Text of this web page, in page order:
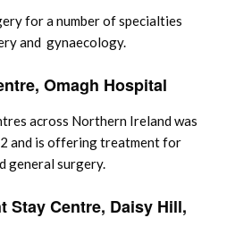
for a number of specialties
and gynaecology.
Omagh Hospital
across Northern Ireland was
and is offering treatment for
general surgery.
Stay Centre, Daisy Hill,